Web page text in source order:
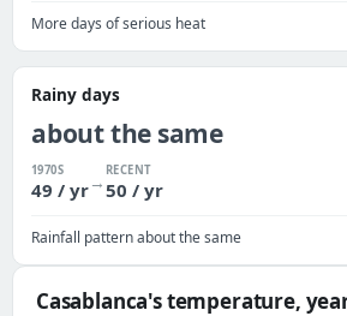
More days of serious heat
Rainy days
about the same
1970S
49 / yr→
RECENT
50 / yr
Rainfall pattern about the same
Casablanca's temperature,